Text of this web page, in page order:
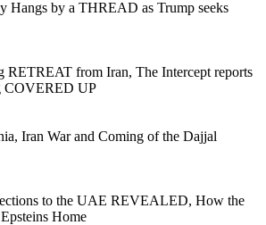
Hangs by a THREAD as Trump seeks
RETREAT from Iran, The Intercept reports
COVERED UP
Iran War and Coming of the Dajjal
to the UAE REVEALED, How the
Home